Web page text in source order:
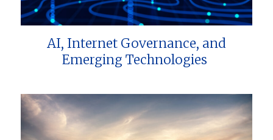
AI, Internet Governance, and
Emerging Technologies